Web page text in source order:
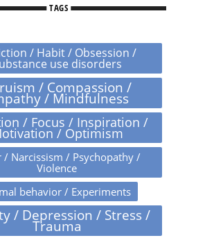
TAGS
/ Habit / Obsession /
use disorders
/ Compassion /
/ Mindfulness
/ Focus / Inspiration /
/ Optimism
/ Narcissism / Psychopathy /
Violence
behavior / Experiments
/ Depression / Stress /
Trauma